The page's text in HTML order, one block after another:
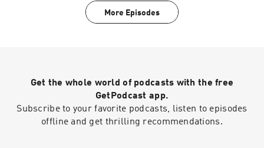
recipes and grocery list available for download
through my website
More Episodes
Get the whole world of podcasts with the free
GetPodcast app.
Subscribe to your favorite podcasts, listen to episodes
offline and get thrilling recommendations.